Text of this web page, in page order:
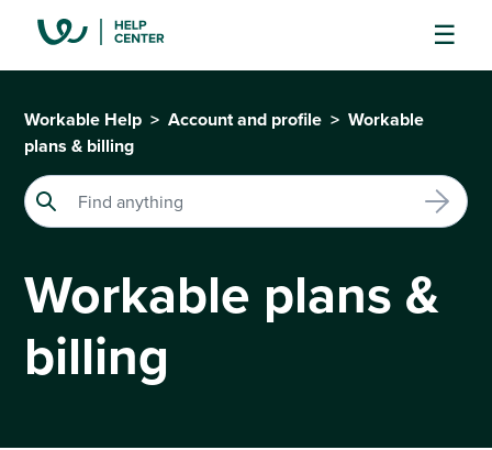
Workable Help Account and profile
Workable
plans & billing
Workable plans &
billing